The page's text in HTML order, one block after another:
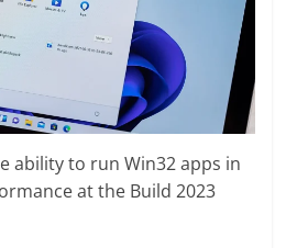
ability to run Win32 apps in
at the Build 2023